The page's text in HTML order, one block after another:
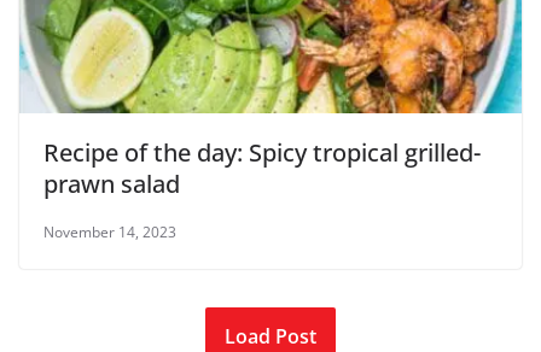
Recipe of the day: Spicy tropical grilled-
prawn salad
November 14, 2023
Load Post